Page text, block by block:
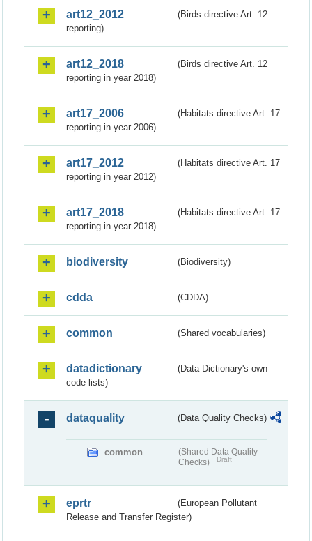
art12_2012
(Birds directive Art. 12
reporting)
art12_2018
(Birds directive Art. 12
reporting in year 2018)
art17_2006
(Habitats directive Art. 17
reporting in year 2006)
art17_2012
(Habitats directive Art. 17
reporting in year 2012)
art17_2018
(Habitats directive Art. 17
reporting in year 2018)
biodiversity (Biodiversity)
cdda (CDDA)
common (Shared vocabularies)
datadictionary
(Data Dictionary's own
code lists)
dataquality (Data Quality Checks)
common
(Shared Data Quality
Checks)
Draft
eprtr
(European Pollutant
Release and Transfer Register)